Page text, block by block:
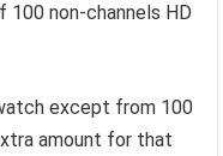
100 non-channels HD
except from 100
amount for that